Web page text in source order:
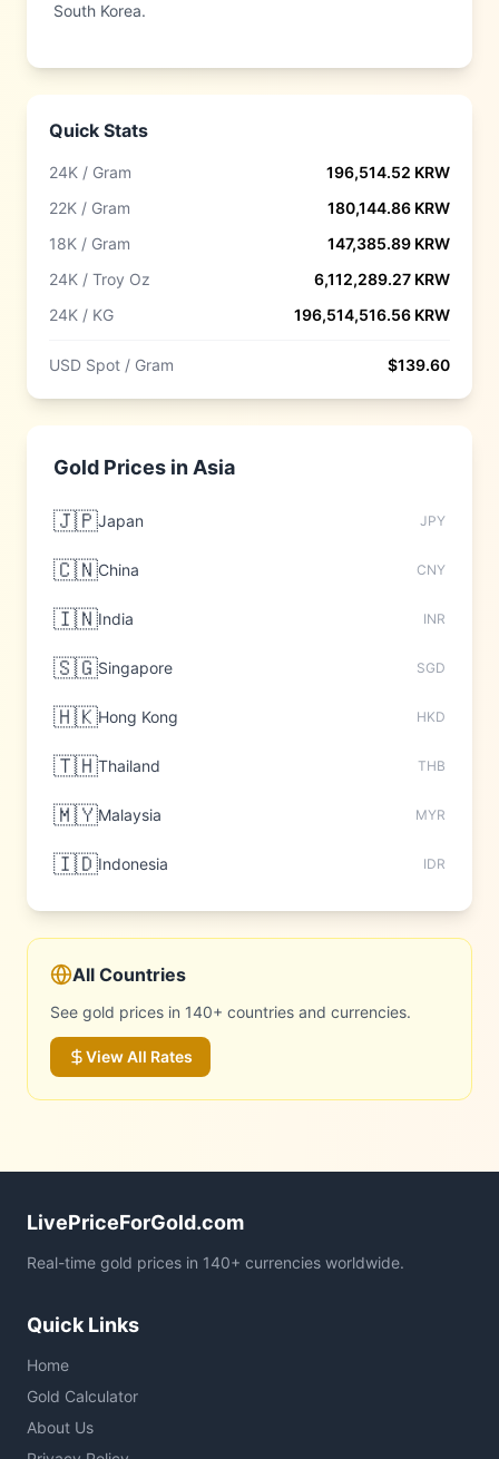
South Korea.
Quick Stats
24K / Gram 196,514.52 KRW
22K / Gram
180,144.86 KRW
18K / Gram
147,385.89 KRW
24K / Troy Oz
6,112,289.27 KRW
24K / KG
196,514,516.56 KRW
USD Spot / Gram $139.60
Gold Prices in Asia
🇯🇵Japan JPY
🇨🇳China CNY
🇮🇳India INR
🇸🇬Singapore SGD
🇭🇰Hong Kong HKD
🇹🇭Thailand THB
🇲🇾Malaysia MYR
🇮🇩Indonesia IDR
All Countries
See gold prices in 140+ countries and currencies.
View All Rates
LivePriceForGold.com
Real-time gold prices in 140+ currencies worldwide.
Quick Links
Home
Gold Calculator
About Us